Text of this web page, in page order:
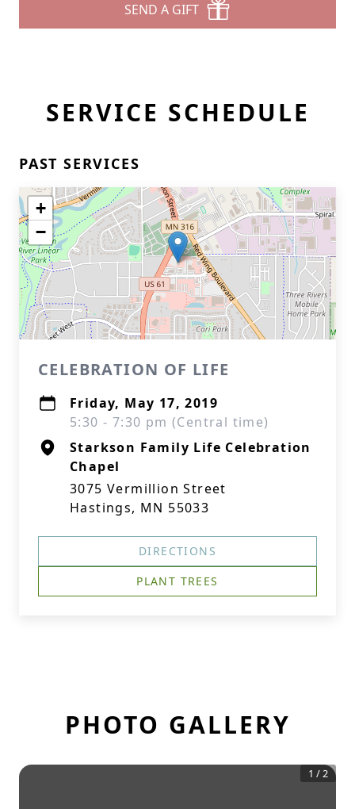
SEND A GIFT
SERVICE SCHEDULE
PAST SERVICES
+
−
CELEBRATION OF LIFE
Friday, May 17, 2019
5:30 - 7:30 pm (Central time)
Starkson Family Life Celebration
Chapel
3075 Vermillion Street
Hastings, MN 55033
DIRECTIONS
PLANT TREES
PHOTO GALLERY
1 /2